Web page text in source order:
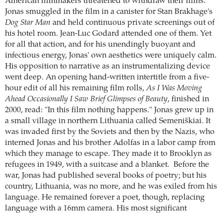
Jonas smuggled in the film in a canister for Stan Brakhage's
Dog Star Man and held continuous private screenings out of
his hotel room. Jean-Luc Godard attended one of them. Yet
for all that action, and for his unendingly buoyant and
infectious energy, Jonas' own aesthetics were uniquely calm.
His opposition to narrative as an instrumentalizing device
went deep. An opening hand-written intertitle from a five-
hour edit of all his remaining film rolls,As I Was Moving
Ahead Occasionally I Saw Brief Glimpses of Beauty, finished in
2000, read: "In this film nothing happens." Jonas grew up in
a small village in northern Lithuania called Semeniškiai. It
was invaded first by the Soviets and then by the Nazis, who
interned Jonas and his brother Adolfas in a labor camp from
which they manage to escape. They made it to Brooklyn as
refugees in 1949, with a suitcase and a blanket. Before the
war, Jonas had published several books of poetry; but his
country, Lithuania, was no more, and he was exiled from his
language. He remained forever a poet, though, replacing
language with a 16mm camera. His most significant